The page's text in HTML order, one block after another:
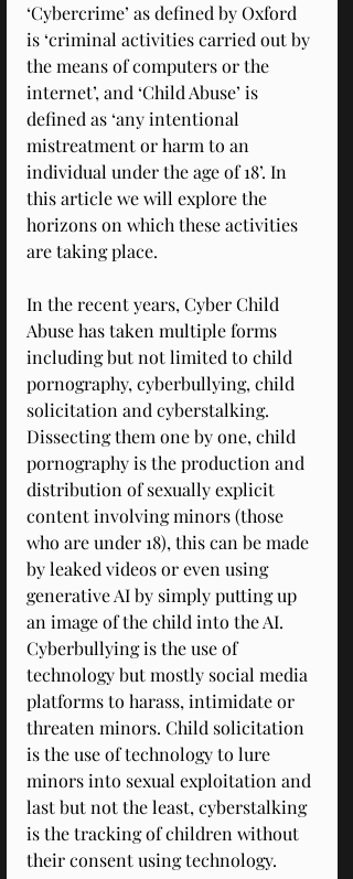
‘Cybercrime’ as defined by Oxford
is ‘criminal activities carried out by
the means of computers or the
internet’, and ‘Child Abuse’ is
defined as ‘any intentional
mistreatment or harm to an
individual under the age of 18’. In
this article we will explore the
horizons on which these activities
are taking place.
In the recent years, Cyber Child
Abuse has taken multiple forms
including but not limited to child
pornography, cyberbullying, child
solicitation and cyberstalking.
Dissecting them one by one, child
pornography is the production and
distribution of sexually explicit
content involving minors (those
who are under 18), this can be made
by leaked videos or even using
generative AI by simply putting up
an image of the child into the AI.
Cyberbullying is the use of
technology but mostly social media
platforms to harass, intimidate or
threaten minors. Child solicitation
is the use of technology to lure
minors into sexual exploitation and
last but not the least, cyberstalking
is the tracking of children without
their consent using technology.